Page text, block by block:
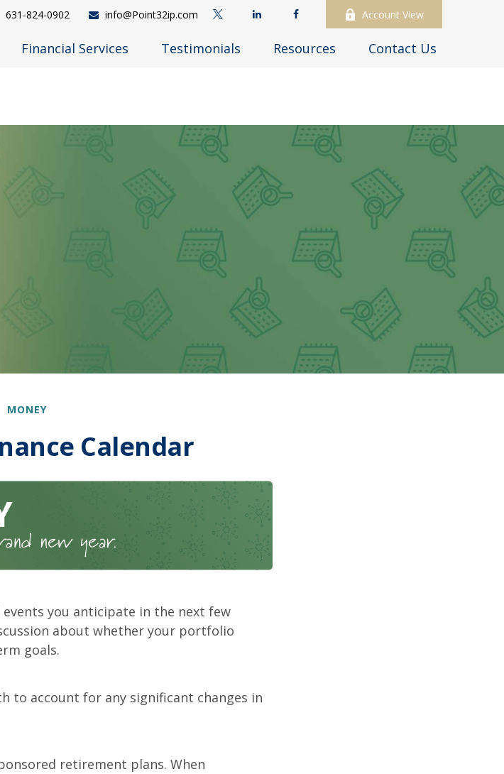
631-824-0902 info@Point32ip.com Account View
Financial Services Testimonials Resources Contact Us
MONEY
Calendar
you anticipate in the next few
about whether your portfolio
goals.
to account for any significant changes in
retirement plans. When